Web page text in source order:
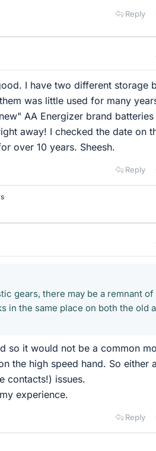
Reply
I have two different storage
was little used for many
AA Energizer brand
away! I checked the date on
over 10 years. Sheesh.
Reply
gears, there may be a remnant of
the same place on both the old
so it would not be a common
the high speed hand. So either
contacts!) issues.
experience.
Reply